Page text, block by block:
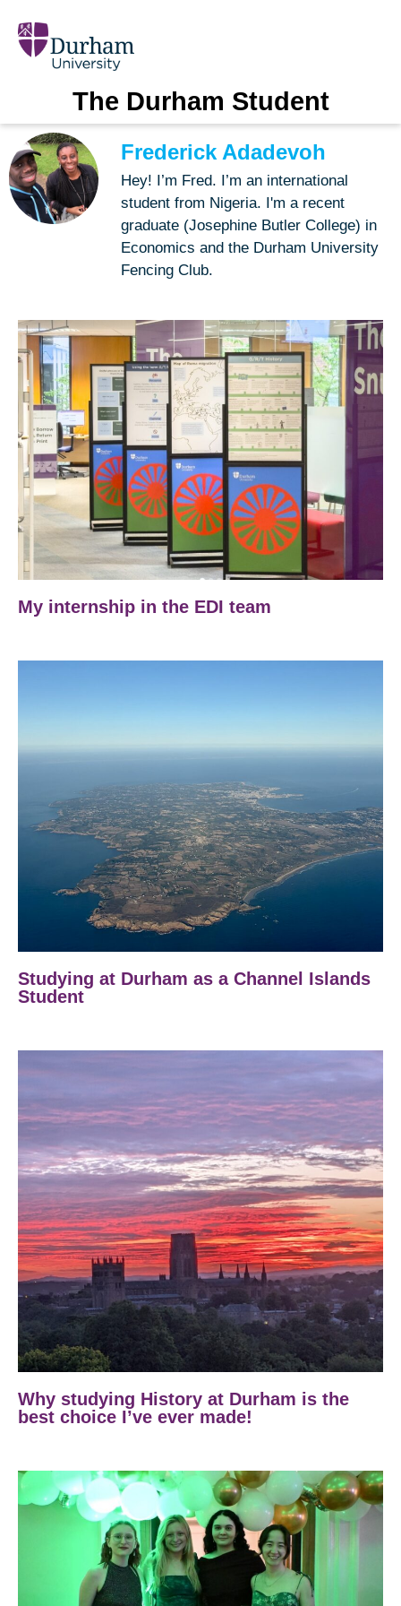
The Durham Student
Frederick Adadevoh
Hey! I’m Fred. I’m an international
student from Nigeria. I'm a recent
graduate (Josephine Butler College) in
Economics and the Durham University
Fencing Club.
My internship in the EDI team
Studying at Durham as a Channel Islands
Student
Why studying History at Durham is the
best choice I’ve ever made!